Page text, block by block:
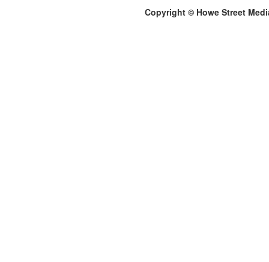
Copyright © Howe Street